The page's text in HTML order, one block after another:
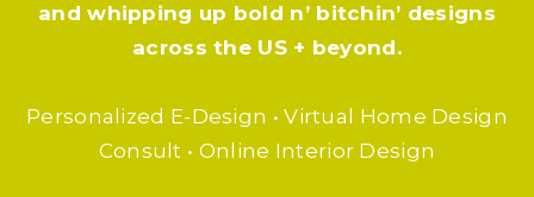
and whipping up bold n’ bitchin’ designs
across the US + beyond.
Personalized E-Design • Virtual Home Design
Consult • Online Interior Design